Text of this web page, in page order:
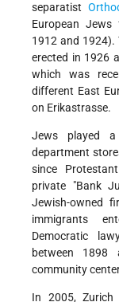
separatist
European
1912 and 1924).
erected in 1926
which was
different East
on Erikastrasse.
Jews played
department
since
private "Bank
Jewish-owned
immigrants
Democratic
between 1898
community
In 2005,